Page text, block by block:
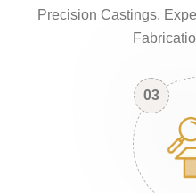
Precision Castings,
03